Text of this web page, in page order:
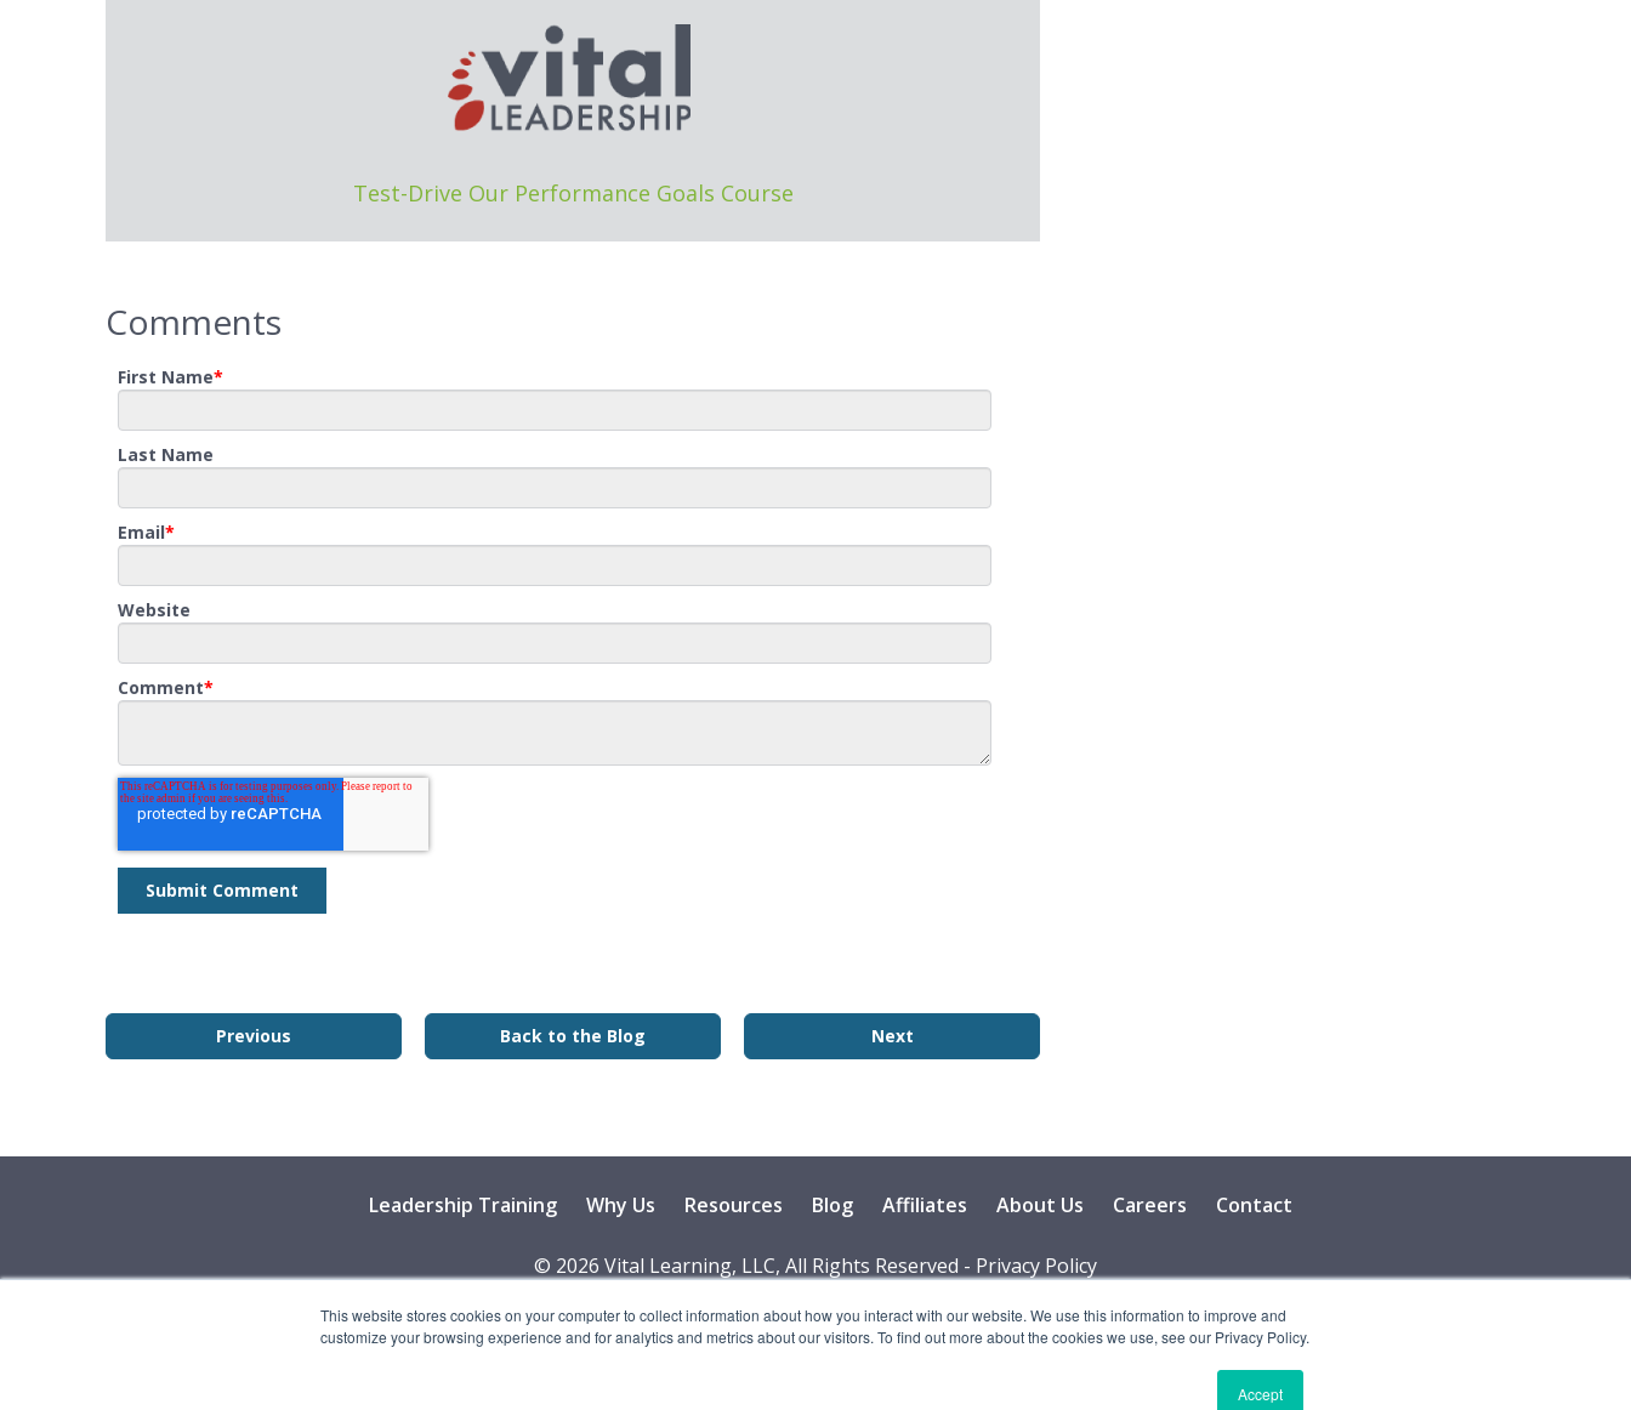
This website stores cookies on your computer to collect information about how you interact with our website. We use this information to improve and
customize your browsing experience and for analytics and metrics about our visitors. To find out more about the cookies we use, see our Privacy Policy.
Accept
Test-Drive Our Performance Goals Course
Comments
First Name*
Last Name
Email*
Website
Comment*
Previous Back to the Blog Next
Leadership Training Why Us Resources Blog Affiliates About Us Careers Contact
© 2026 Vital Learning, LLC, All Rights Reserved - Privacy Policy